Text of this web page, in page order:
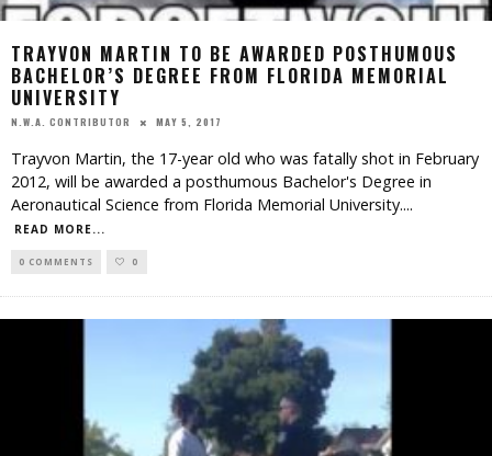
TRAYVON MARTIN TO BE AWARDED POSTHUMOUS
BACHELOR’S DEGREE FROM FLORIDA MEMORIAL
UNIVERSITY
N.W.A. CONTRIBUTOR MAY 5, 2017
Trayvon Martin, the 17-year old who was fatally shot in February
2012, will be awarded a posthumous Bachelor's Degree in
Aeronautical Science from Florida Memorial University....
READ MORE...
0 COMMENTS 0